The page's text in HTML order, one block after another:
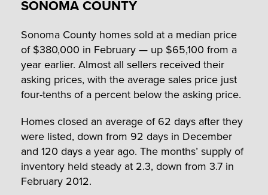
SONOMA COUNTY
Sonoma County homes sold at a median price
of $380,000 in February — up $65,100 from a
year earlier. Almost all sellers received their
asking prices, with the average sales price just
four-tenths of a percent below the asking price.
Homes closed an average of 62 days after they
were listed, down from 92 days in December
and 120 days a year ago. The months’ supply of
inventory held steady at 2.3, down from 3.7 in
February 2012.